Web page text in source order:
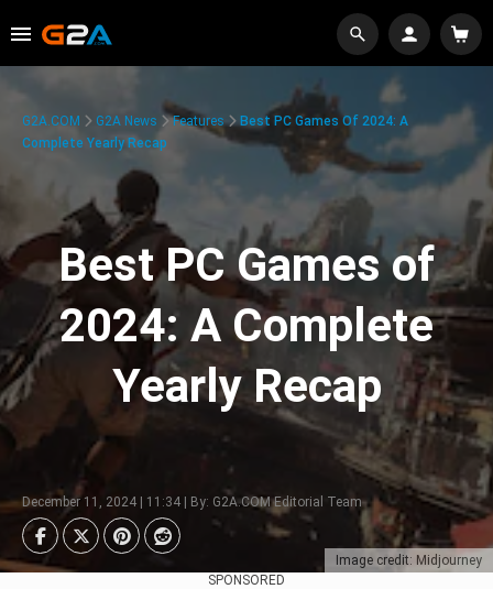
Image credit: Midjourney
G2A.COM G2A News Features
Best PC Games Of 2024: A
Complete Yearly Recap
Best PC Games of
2024: A Complete
Yearly Recap
December 11, 2024 | 11:34 | By: G2A.COM Editorial Team
SPONSORED